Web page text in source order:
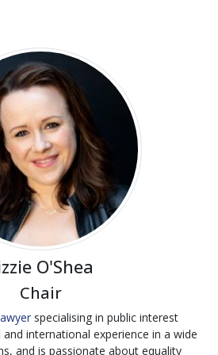
O'Shea
Chair
specialising in public interest
international experience in a wide
and is passionate about equality